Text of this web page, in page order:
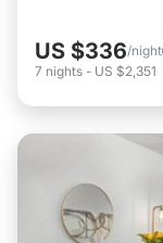
US $336/night
7 nights - US $2,351